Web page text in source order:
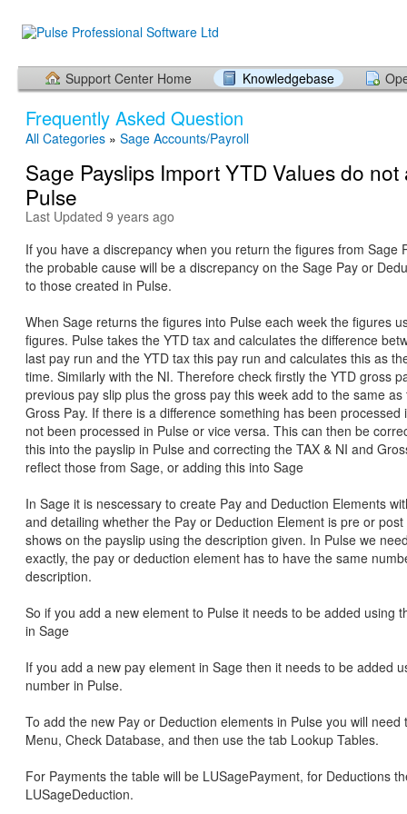
Support Center Home Knowledgebase
Frequently Asked Question
All Categories » Sage Accounts/Payroll
Sage Payslips Import YTD Values do
Pulse
Last Updated 9 years ago
If you have a discrepancy when you return the figures from Sage
the probable cause will be a discrepancy on the Sage Pay or
to those created in Pulse.
When Sage returns the figures into Pulse each week the figures
figures. Pulse takes the YTD tax and calculates the difference
last pay run and the YTD tax this pay run and calculates this as
time. Similarly with the NI. Therefore check firstly the YTD gross
previous pay slip plus the gross pay this week add to the same as
Gross Pay. If there is a difference something has been processed
not been processed in Pulse or vice versa. This can then be
this into the payslip in Pulse and correcting the TAX & NI and
reflect those from Sage, or adding this into Sage
In Sage it is nescessary to create Pay and Deduction Elements
and detailing whether the Pay or Deduction Element is pre or
shows on the payslip using the description given. In Pulse we
exactly, the pay or deduction element has to have the same
description.
So if you add a new element to Pulse it needs to be added using
in Sage
If you add a new pay element in Sage then it needs to be added
number in Pulse.
To add the new Pay or Deduction elements in Pulse you will need
Menu, Check Database, and then use the tab Lookup Tables.
For Payments the table will be LUSagePayment, for Deductions
LUSageDeduction.